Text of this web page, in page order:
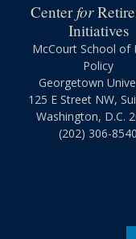
Centerfor
Initiatives
McCourt School of
Policy
Georgetown
125 E Street NW,
Washington, D.C.
(202) 306-8540